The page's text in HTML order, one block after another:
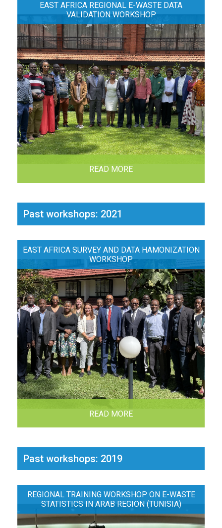
EAST AFRICA REGIONAL E-WASTE DATA
VALIDATION WORKSHOP
READ MORE
Past workshops: 2021
EAST AFRICA SURVEY AND DATA HAMONIZATION
WORKSHOP
READ MORE
Past workshops: 2019
REGIONAL TRAINING WORKSHOP ON E-WASTE
STATISTICS IN ARAB REGION (TUNISIA)